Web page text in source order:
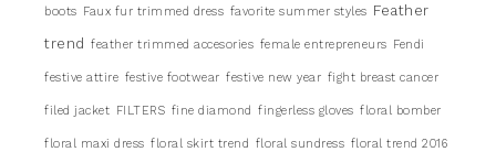
boots Faux fur trimmed dress favorite summer styles Feather
trend feather trimmed accesories female entrepreneurs Fendi
festive attire festive footwear festive new year fight breast cancer
filed jacket FILTERS fine diamond fingerless gloves floral bomber
floral maxi dress floral skirt trend floral sundress floral trend 2016